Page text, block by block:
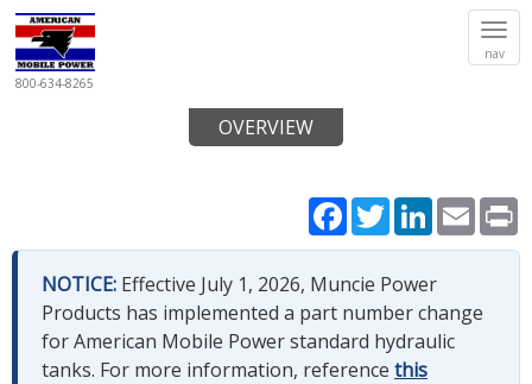
nav
800-634-8265
Facebook
TwitterLinkedIn
Email
OVERVIEW
NOTICE: Effective July 1, 2026, Muncie Power
Products has implemented a part number change
for American Mobile Power standard hydraulic
tanks. For more information, reference this